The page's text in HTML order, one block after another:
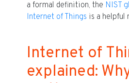
a formal definition, the NIST
Internet of Things is a helpful
Internet of
explained: